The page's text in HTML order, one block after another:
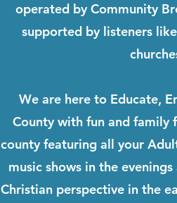
operated by Community
supported by listeners
We are here to Educate,
County with fun and family
county featuring all your
music shows in the
Christian perspective in the